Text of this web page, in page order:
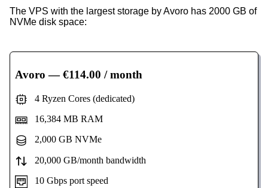
The VPS with the largest storage by Avoro has 2000 GB of
NVMe disk space:
Avoro — €114.00 / month
4 Ryzen Cores (dedicated)
16,384 MB RAM
2,000 GB NVMe
20,000 GB/month bandwidth
10 Gbps port speed